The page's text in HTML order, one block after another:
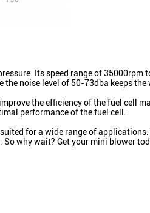
Its speed range of
noise level of 50-73dba keeps
the efficiency of the fuel cell
performance of the fuel cell.
for a wide range of
why wait? Get your mini blower